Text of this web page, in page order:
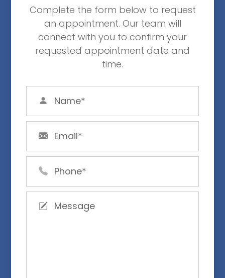
Complete the form below to request
an appointment. Our team will
connect with you to confirm your
requested appointment date and
time.